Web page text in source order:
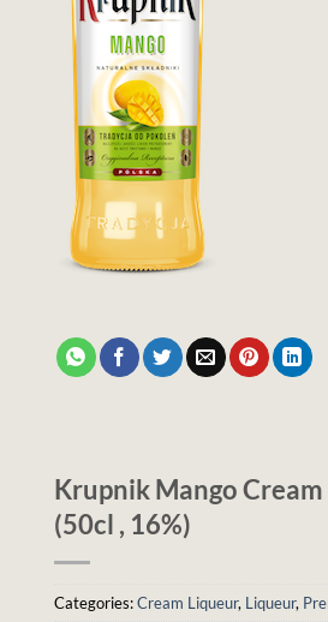
Krupnik Mango
(50cl , 16%)
Categories:Cream Liqueur, Liqueur,